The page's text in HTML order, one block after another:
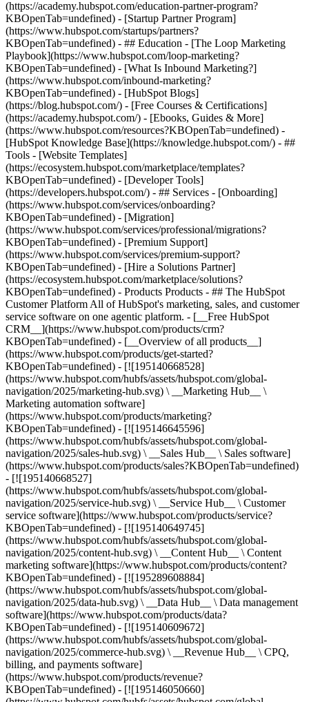
(https://academy.hubspot.com/education-partner-program?
KBOpenTab=undefined) - [Startup Partner Program]
(https://www.hubspot.com/startups/partners?
KBOpenTab=undefined) - ## Education - [The Loop Marketing
Playbook](https://www.hubspot.com/loop-marketing?
KBOpenTab=undefined) - [What Is Inbound Marketing?]
(https://www.hubspot.com/inbound-marketing?
KBOpenTab=undefined) - [HubSpot Blogs]
(https://blog.hubspot.com/) - [Free Courses & Certifications]
(https://academy.hubspot.com/) - [Ebooks, Guides & More]
(https://www.hubspot.com/resources?KBOpenTab=undefined) -
[HubSpot Knowledge Base](https://knowledge.hubspot.com/) - ##
Tools - [Website Templates]
(https://ecosystem.hubspot.com/marketplace/templates?
KBOpenTab=undefined) - [Developer Tools]
(https://developers.hubspot.com/) - ## Services - [Onboarding]
(https://www.hubspot.com/services/onboarding?
KBOpenTab=undefined) - [Migration]
(https://www.hubspot.com/services/professional/migrations?
KBOpenTab=undefined) - [Premium Support]
(https://www.hubspot.com/services/premium-support?
KBOpenTab=undefined) - [Hire a Solutions Partner]
(https://ecosystem.hubspot.com/marketplace/solutions?
KBOpenTab=undefined) - Products Products - ## The HubSpot Customer Platform All of HubSpot's marketing, sales, and customer service software on one agentic platform. - [__Free HubSpot CRM__](https://www.hubspot.com/products/crm?KBOpenTab=undefined) - [__Overview of all products__](https://www.hubspot.com/products/get-started?KBOpenTab=undefined) - [![195140668528](https://www.hubspot.com/hubfs/assets/hubspot.com/global-navigation/2025/marketing-hub.svg) \ __Marketing Hub__ \ Marketing automation software](https://www.hubspot.com/products/marketing?KBOpenTab=undefined) - [![195146645596](https://www.hubspot.com/hubfs/assets/hubspot.com/global-navigation/2025/sales-hub.svg) \ __Sales Hub__ \ Sales software](https://www.hubspot.com/products/sales?KBOpenTab=undefined) - [![195140668527](https://www.hubspot.com/hubfs/assets/hubspot.com/global-navigation/2025/service-hub.svg) \ __Service Hub__ \ Customer service software](https://www.hubspot.com/products/service?KBOpenTab=undefined) - [![195140649745](https://www.hubspot.com/hubfs/assets/hubspot.com/global-navigation/2025/content-hub.svg) \ __Content Hub__ \ Content marketing software](https://www.hubspot.com/products/content?KBOpenTab=undefined) - [![195289608884](https://www.hubspot.com/hubfs/assets/hubspot.com/global-navigation/2025/data-hub.svg) \ __Data Hub__ \ Data management software](https://www.hubspot.com/products/data?KBOpenTab=undefined) - [![195140609672](https://www.hubspot.com/hubfs/assets/hubspot.com/global-navigation/2025/commerce-hub.svg) \ __Revenue Hub__ \ CPQ, billing, and payments software](https://www.hubspot.com/products/revenue?KBOpenTab=undefined) - [![195146050660](https://www.hubspot.com/hubfs/assets/hubspot.com/global-navigation/2025/smart-crm.svg) \ __Smart CRM__ \ AI-powered, flexible CRM software](https://www.hubspot.com/products/crm/ai-crm?KBOpenTab=undefined) - [![ProductIcons_AgentHub_Icon_Orange](https://www.hubspot.com/hubfs/assets/webteam-cms-portal/images/breeze/ProductIcons_AgentHub_Icon_Orange.svg) \ __Agent Hub__ \ Your central home for building and managing AI agents across the platform](https://www.hubspot.com/products/artificial-intelligence?KBOpenTab=undefined) - [![195140649746](https://www.hubspot.com/hubfs/assets/hubspot.com/global-navigation/2025/small-business.svg) \ __Small Business Bundle__ \ The Starter edition of each product, built for startups and small businesses](https://www.hubspot.com/products/crm/starter?KBOpenTab=undefined) - [![210646671655](https://www.hubspot.com/hubfs/assets/hubspot.com/global-navigation/2025/aeo.svg) \ __AEO (Beta)__ \ Answer engine optimization tools that track and improve your brand's visibility in AI results](https://www.hubspot.com/products/aeo?KBOpenTab=undefined) - [![195140649747](https://www.hubspot.com/hubfs/assets/hubspot.com/global-navigation/2025/app-marketplace.svg) \ __HubSpot Marketplace__ \ Connect your favorite apps to HubSpot](https://ecosystem.hubspot.com/marketplace/apps?KBOpenTab=undefined) - Solutions Solutions - By Use Case - ## Marketing - [Generate leads](https://www.hubspot.com/use-case/generate-leads?KBOpenTab=undefined) - [Automate marketing](https://www.hubspot.com/use-case/automate-marketing?KBOpenTab=undefined) - ## Sales - [Build pipeline](https://www.hubspot.com/use-case/build-sales-pipeline?KBOpenTab=undefined) - [Close deals](https://www.hubspot.com/use-case/close-more-deals?KBOpenTab=undefined) - ## Customer Service - [Scale support](https://www.hubspot.com/use-case/scale-customer-service-support?KBOpenTab=undefined) - [Drive retention](https://www.hubspot.com/use-case/drive-customer-satisfaction?KBOpenTab=undefined) - ## Content - [Create content](https://www.hubspot.com/use-case/create-content-for-customer-journey?KBOpenTab=undefined) - [Manage content](https://www.hubspot.com/use-case/manage-content?KBOpenTab=undefined) - ## Startups & Small Businesses - [Find and reach customers](https://www.hubspot.com/use-case/find-and-reach-customers?KBOpenTab=undefined) - [Grow sales and get paid](https://www.hubspot.com/use-case/grow-sales-and-get-paid-faster?KBOpenTab=undefined) - [Organize customer data](https://www.hubspot.com/use-case/understand-and-organize-customer-data?KBOpenTab=undefined) - ## Artificial Intelligence - [Resolve customer queries 24/7](https://www.hubspot.com/products/artificial-intelligence/ai-customer-service-agent?KBOpenTab=undefined) - [Automate sales prospecting](https://www.hubspot.com/products/sales/ai-prospecting-agent?KBOpenTab=undefined) - [Research customers faster](https://www.hubspot.com/products/artificial-intelligence/ai-data-agent?KBOpenTab=undefined) - By Team Size - ## By Team Size - ![195309752641](https://www.hubspot.com/hs-fs/hubfs/assets/hubspot.com/global-navigation/2025/Small%20Businesses%20%26%20Start%20ups.webp?width=1035&height=450&name=Small%20Businesses%20%26%20Start%20ups.webp) ### For Small Businesses & Startups HubSpot’s all-in-one Starter Customer Platform helps your growing startup or small business find and win customers from day one. [Learn more about HubSpot’s Starter Customer Platform](https://www.hubspot.com/products/crm/starter?KBOpenTab=undefined) - ![195309752642](https://www.hubspot.com/hs-fs/hubfs/assets/hubspot.com/global-navigation/2025/Enterprise.webp?width=1035&height=450&name=Enterprise.webp) ### For Enterprises With HubSpot’s integrated Enterprise Customer Platform, you don’t have to sacrifice power for ease of use. [Learn more about HubSpot’s Enterprise Customer Platform](https://www.hubspot.com/products/crm/enterprise?KBOpenTab=undefined) - Why HubSpot? - ## Why HubSpot? - ![195309752643](https://www.hubspot.com/hs-fs/hubfs/assets/hubspot.com/global-navigation/2025/Why%20Choose%20HubSpot.webp?width=1035&height=450&name=Why%20Choose%20HubSpot.webp) ### Why Choose HubSpot? After just one year, HubSpot customers acquire 129% more leads, close 36% more deals, and see a 37% improvement in ticket closure rates. [Learn more about why how HubSpot’s solution is different](https://www.hubspot.com/why-choose-hubspot?KBOpenTab=undefined) - ![195303448595](https://www.hubspot.com/hs-fs/hubfs/assets/hubspot.com/global-navigation/2025/Case%20Studies.webp?width=1035&height=450&name=Case%20Studies.webp) ### Case Studies Explore examples of companies like yours from all over the globe that use HubSpot to unite their teams, empower their businesses, and grow better. [See all case studies](https://www.hubspot.com/case-studies?KBOpenTab=undefined) - ![191228329371](https://www.hubspot.com/hs-fs/hubfs/spotlight_resized_518x225.png?width=518&height=225&name=spotlight_resized_518x225.png) ### Spotlight: Product Updates Learn about HubSpot’s featured product releases and announcements in this semi-annual product showcase. [Explore product updates](https://www.hubspot.com/spotlight?KBOpenTab=undefined) - [Pricing](https://www.hubspot.com/pricing/marketing?KBOpenTab=undefined) - Resources Resources - ## Featured Links - [Spotlight: Product Updates](https://www.hubspot.com/spotlight?KBOpenTab=undefined) - [What's New in HubSpot](https://www.hubspot.com/new?KBOpenTab=undefined) - [Why Choose HubSpot?](https://www.hubspot.com/why-choose-hubspot?KBOpenTab=undefined) - [Sustainability](https://www.hubspot.com/sustainability?KBOpenTab=undefined) - ## Community & Events - [UNBOUND Event](https://unbound.hubspot.com/) - [Webinars](https://www.hubspot.com/resources/webinar#resource-library-page-headers) - [HubSpot Community](https://community.hubspot.com/) - [HubSpot User Groups](https://www.hubspot.com/hubspot-user-groups?KBOpenTab=undefined) - ## Partners - [Solutions Partner Program](https://www.hubspot.com/partners/solutions?KBOpenTab=undefined) - [Technology Partner Program](https://www.hubspot.com/partners/app?KBOpenTab=undefined) - [Affiliate Partner Program](https://www.hubspot.com/partners/affiliates?KBOpenTab=undefined) - [Education Partner Program](https://academy.hubspot.com/education-partner-program?KBOpenTab=undefined) - [Startup Partner Program](https://www.hubspot.com/startups/partners?KBOpenTab=undefined) - ## Education - [The Loop Marketing Playbook](https://www.hubspot.com/loop-marketing?KBOpenTab=undefined) - [What Is Inbound Marketing?](https://www.hubspot.com/inbound-marketing?KBOpenTab=undefined) - [HubSpot Blogs](https://blog.hubspot.com/) - [Free Courses & Certifications](https://academy.hubspot.com/) - [Ebooks, Guides & More](https://www.hubspot.com/resources?KBOpenTab=undefined) - [HubSpot Knowledge Base](https://knowledge.hubspot.com/) - ## Tools - [Website Templates](https://ecosystem.hubspot.com/marketplace/templates?KBOpenTab=undefined) - [Developer Tools](https://developers.hubspot.com/) - ## Services - [Onboarding](https://www.hubspot.com/services/onboarding?KBOpenTab=undefined) - [Migration](https://www.hubspot.com/services/professional/migrations?KBOpenTab=undefined) - [Premium Support](https://www.hubspot.com/services/premium-support?KBOpenTab=undefined) - [Hire a Solutions Partner](https://ecosystem.hubspot.com/marketplace/solutions?KBOpenTab=undefined) - About About - [About Us](https://www.hubspot.com/our-story?KBOpenTab=u